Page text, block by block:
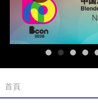
首頁